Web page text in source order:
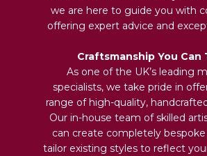
we are here to guide you with
offering expert advice and
Craftsmanship You Can
As one of the UK’s leading
specialists, we take pride in
range of high-quality,
Our in-house team of skilled
can create completely
tailor existing styles to reflect